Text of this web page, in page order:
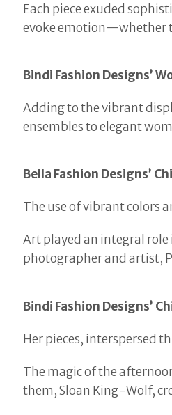
Each piece exuded
evoke emotion—whether
Bindi Fashion Designs’
Adding to the vibrant
ensembles to elegant
Bella Fashion Designs’
The use of vibrant colors
Art played an integral
photographer and artist,
Bindi Fashion Designs’
Her pieces, interspersed
The magic of the
them, Sloan King-Wolf,